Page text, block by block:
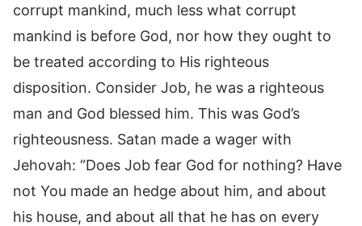
corrupt mankind, much less what corrupt
mankind is before God, nor how they ought to
be treated according to His righteous
disposition. Consider Job, he was a righteous
man and God blessed him. This was God’s
righteousness. Satan made a wager with
Jehovah: “Does Job fear God for nothing? Have
not You made an hedge about him, and about
his house, and about all that he has on every